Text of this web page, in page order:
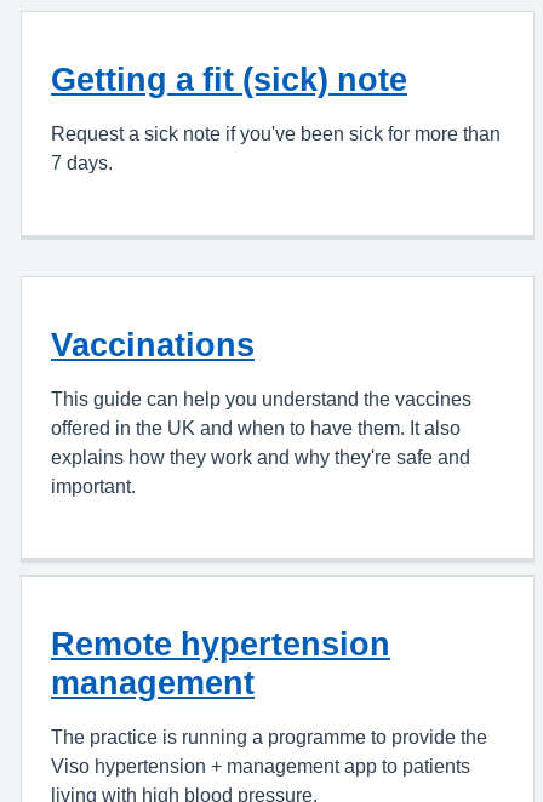
Getting a fit (sick) note
Request a sick note if you've been sick for more than
7 days.
Vaccinations
This guide can help you understand the vaccines
offered in the UK and when to have them. It also
explains how they work and why they're safe and
important.
Remote hypertension
management
The practice is running a programme to provide the
Viso hypertension + management app to patients
living with high blood pressure.